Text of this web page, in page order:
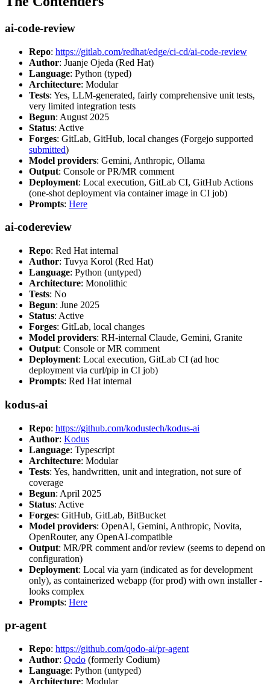
ai-code-review
Repo: https://gitlab.com/redhat/edge/ci-cd/ai-code-review
Author: Juanje Ojeda (Red Hat)
Language: Python (typed)
Architecture: Modular
Tests: Yes, LLM-generated, fairly comprehensive unit tests,
very limited integration tests
Begun: August 2025
Status: Active
Forges: GitLab, GitHub, local changes (Forgejo supported
submitted)
Model providers: Gemini, Anthropic, Ollama
Output: Console or PR/MR comment
Deployment: Local execution, GitLab CI, GitHub Actions
(one-shot deployment via container image in CI job)
Prompts: Here
ai-codereview
Repo: Red Hat internal
Author: Tuvya Korol (Red Hat)
Language: Python (untyped)
Architecture: Monolithic
Tests: No
Begun: June 2025
Status: Active
Forges: GitLab, local changes
Model providers: RH-internal Claude, Gemini, Granite
Output: Console or MR comment
Deployment: Local execution, GitLab CI (ad hoc
deployment via curl/pip in CI job)
Prompts: Red Hat internal
kodus-ai
Repo: https://github.com/kodustech/kodus-ai
Author: Kodus
Language: Typescript
Architecture: Modular
Tests: Yes, handwritten, unit and integration, not sure of
coverage
Begun: April 2025
Status: Active
Forges: GitHub, GitLab, BitBucket
Model providers: OpenAI, Gemini, Anthropic, Novita,
OpenRouter, any OpenAI-compatible
Output: MR/PR comment and/or review (seems to depend on
configuration)
Deployment: Local via yarn (indicated as for development
only), as containerized webapp (for prod) with own installer -
looks complex
Prompts: Here
pr-agent
Repo: https://github.com/qodo-ai/pr-agent
Author: Qodo (formerly Codium)
Language: Python (untyped)
Architecture: Modular